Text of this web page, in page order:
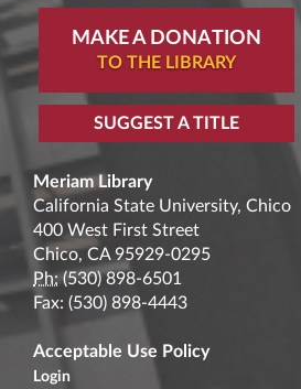
MAKE A DONATION
TO THE LIBRARY
SUGGEST A TITLE
Meriam Library
California State University, Chico
400 West First Street
Chico, CA 95929-0295
Ph: (530) 898-6501
Fax: (530) 898-4443
Acceptable Use Policy
Login